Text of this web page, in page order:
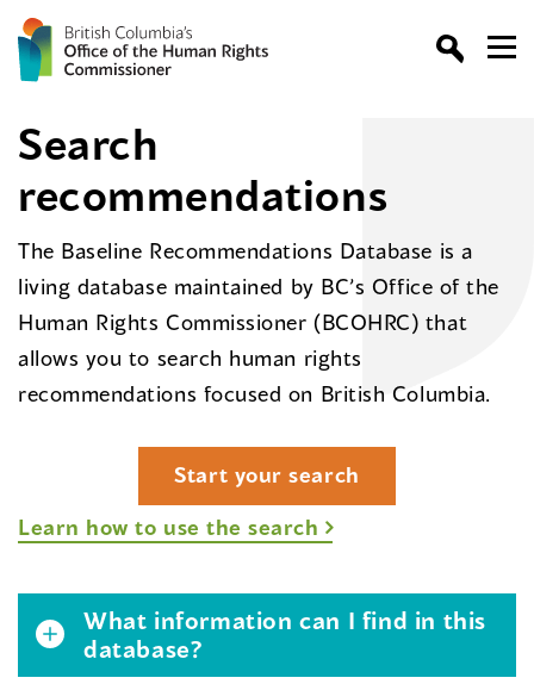
Search
recommendations
The Baseline Recommendations Database is a
living database maintained by BC’s Office of the
Human Rights Commissioner (BCOHRC) that
allows you to search human rights
recommendations focused on British Columbia.
Start your search
Learn how to use the search
What information can I find in this
database?